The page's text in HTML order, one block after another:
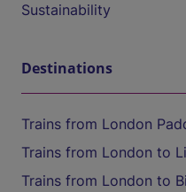
Sustainability
Destinations
Trains from London
Trains from London to
Trains from London to